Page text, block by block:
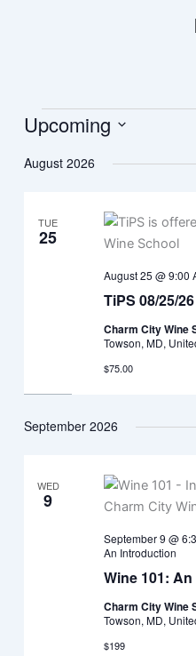
Events
Upcoming
date.
August 2026
TUE
25
TiPS 08/25/
August 25 @ 9:00
Charm City Wine
Towson, MD,
$75.00
September 2026
WED
9
Wine 101:
September 9 @
An Introduction
Charm City Wine
Towson, MD,
$199